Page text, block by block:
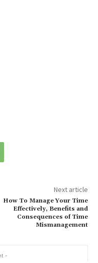
Next article
How To Manage Your Time
Effectively, Benefits and
Consequences of Time
Mismanagement
-